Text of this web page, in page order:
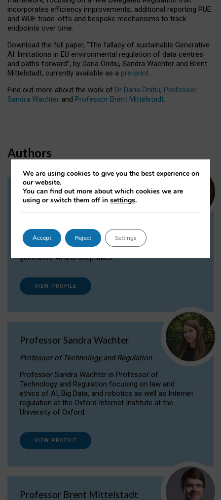
incorporates efficiency improvements, additional reporting PUE
and WUE trade-offs and bespoke mechanisms to track
endpoints over time.
Download the full paper, “The fallacy of sustainable Generative
AI: limitations in EU environmental regulation of data centres
and paths forward”, by Daria Onitiu, Sandra Wachter and Brent
Mittelstadt, currently available as a pre-print.
Find out more about the work of Dr Daria Onitiu, Professor
Sandra Wachter and Professor Brent Mittelstadt.
Authors
Dr Daria Onitiu
Dr Daria Onitiu researches and publishes on
the legal, ethical and governance aspects
surrounding Artificial Intelligence (AI) technologies,
generative AI and deepfakes.
VIEW PROFILE
Professor Sandra Wachter
Professor of Technology and Regulation
Professor Sandra Wachter is Professor of
Technology and Regulation focusing on law and
ethics of AI, Big Data, and robotics as well as Internet
regulation at the Oxford Internet Institute at the
University of Oxford
VIEW PROFILE
Professor Brent Mittelstadt
We are using cookies to give you the best experience on
our website.
You can find out more about which cookies we are
using or switch them off insettings.
Accept Reject Settings